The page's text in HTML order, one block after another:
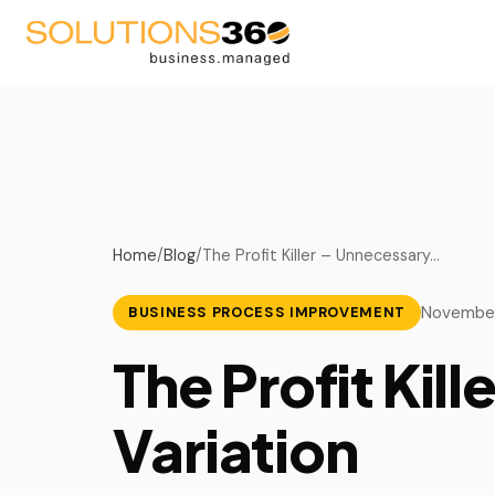
Life Safety
Security
Managed Service
Videos
Upcoming Events
Home/Blog/The Profit Killer – Unnecessary…
BUSINESS PROCESS IMPROVEMENT
The Profit
Variation